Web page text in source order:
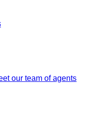
our team of agents